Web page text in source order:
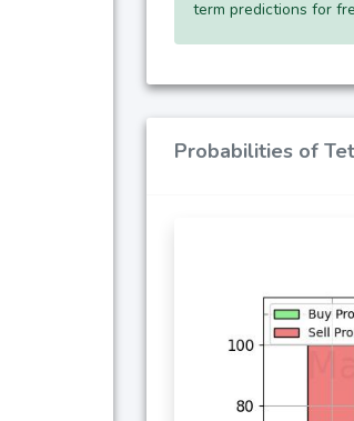
term predictions for
Probabilities of